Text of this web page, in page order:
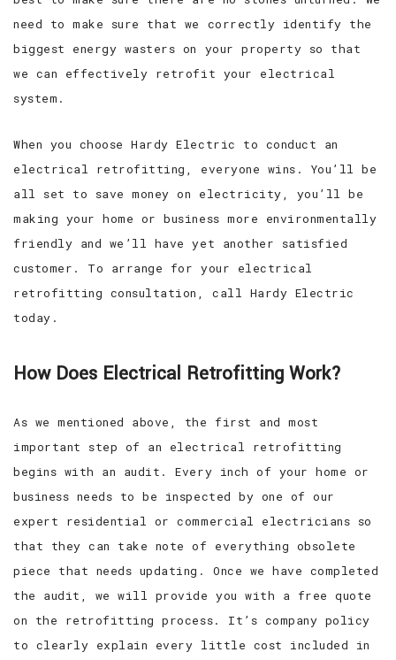
need to make sure that we correctly identify the
biggest energy wasters on your property so that
we can effectively retrofit your electrical
system.
When you choose Hardy Electric to conduct an
electrical retrofitting, everyone wins. You’ll be
all set to save money on electricity, you’ll be
making your home or business more environmentally
friendly and we’ll have yet another satisfied
customer. To arrange for your electrical
retrofitting consultation, call Hardy Electric
today.
How Does Electrical Retrofitting Work?
As we mentioned above, the first and most
important step of an electrical retrofitting
begins with an audit. Every inch of your home or
business needs to be inspected by one of our
expert residential or commercial electricians so
that they can take note of everything obsolete
piece that needs updating. Once we have completed
the audit, we will provide you with a free quote
on the retrofitting process. It’s company policy
to clearly explain every little cost included in